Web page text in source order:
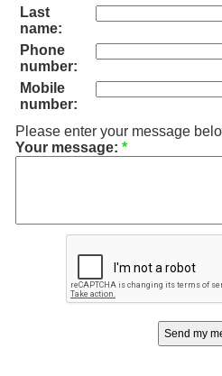
Last
name:
Phone
number:
Mobile
number:
Please enter your message
Your message: *